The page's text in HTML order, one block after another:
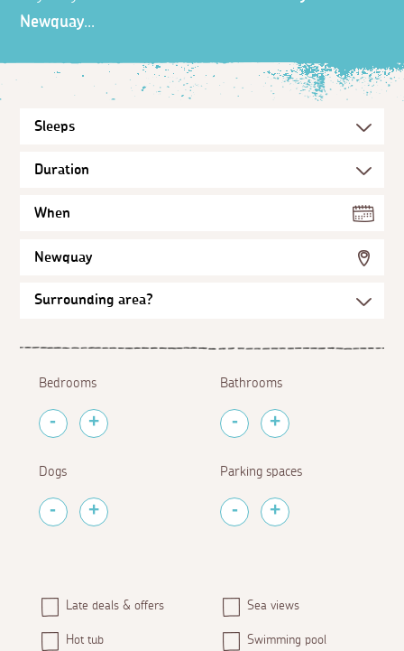
Newquay...
When
Newquay
Bedrooms Bathrooms
Dogs Parking spaces
Late deals & offers Sea views
Hot tub Swimming pool